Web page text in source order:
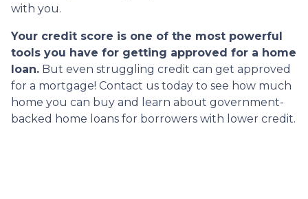
with you.
Your credit score is one of the most powerful
tools you have for getting approved for a home
loan. But even struggling credit can get approved
for a mortgage! Contact us today to see how much
home you can buy and learn about government-
backed home loans for borrowers with lower credit.